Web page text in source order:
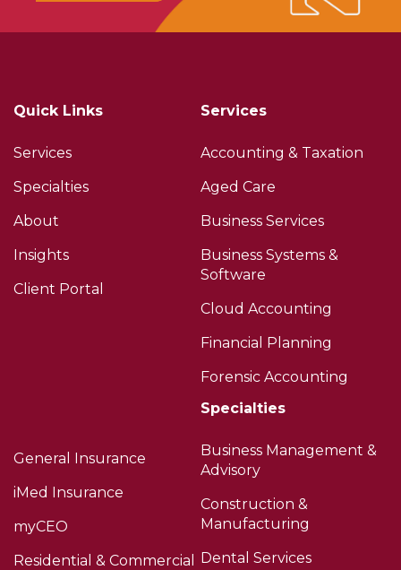
Quick Links
Services
Specialties
About
Insights
Client Portal
Services
Accounting & Taxation
Aged Care
Business Services
Business Systems &
Software
Cloud Accounting
Financial Planning
Forensic Accounting
General Insurance
iMed Insurance
myCEO
Residential & Commercial
Specialties
Business Management &
Advisory
Construction &
Manufacturing
Dental Services